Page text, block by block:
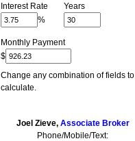
Interest Rate
%
Years
Monthly Payment
$
Change any combination of fields to
calculate.
Joel Zieve, Associate Broker
Phone/Mobile/Text: